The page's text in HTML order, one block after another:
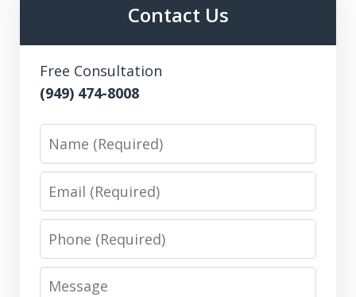
Contact Us
Free Consultation
(949) 474-8008
Name
Email
Phone
Message